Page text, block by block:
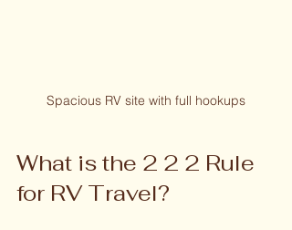
Spacious RV site with full hookups
What is the 2 2 2 Rule
for RV Travel?